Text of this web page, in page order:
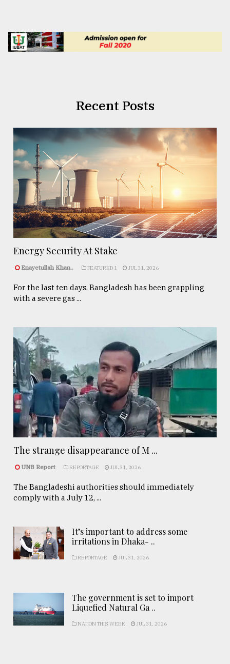
Recent Posts
Energy Security At Stake
Enayetullah Khan.. FEATURED 1 JUL 31, 2026
For the last ten days, Bangladesh has been grappling
with a severe gas ...
The strange disappearance of M ...
UNB Report REPORTAGE JUL 31, 2026
The Bangladeshi authorities should immediately
comply with a July 12, ...
It’s important to address some
irritations in Dhaka- ..
REPORTAGE JUL 31, 2026
The government is set to import
Liquefied Natural Ga ..
NATION THIS WEEK JUL 31, 2026